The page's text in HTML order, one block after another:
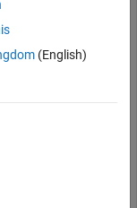
by using
(English)